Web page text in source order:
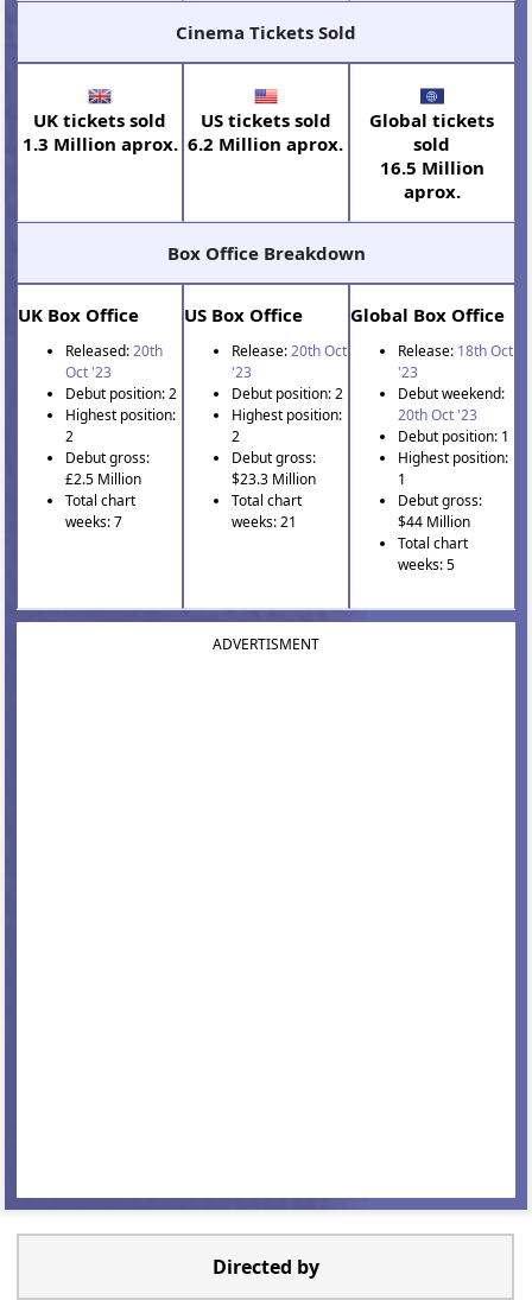
Cinema Tickets Sold
UK tickets sold
1.3 Million aprox.
US tickets sold
6.2 Million aprox.
Global tickets
sold
16.5 Million
aprox.
Box Office Breakdown
UK Box Office
Released:20th
Oct '23
Debut position: 2
Highest position:
2
Debut gross:
£2.5 Million
Total chart
weeks: 7
US Box Office
Release:20th Oct
'23
Debut position: 2
Highest position:
2
Debut gross:
$23.3 Million
Total chart
weeks: 21
Global Box Office
Release: 18th Oct
'23
Debut weekend:
20th Oct '23
Debut position: 1
Highest position:
1
Debut gross:
$44 Million
Total chart
weeks: 5
ADVERTISMENT
Directed by